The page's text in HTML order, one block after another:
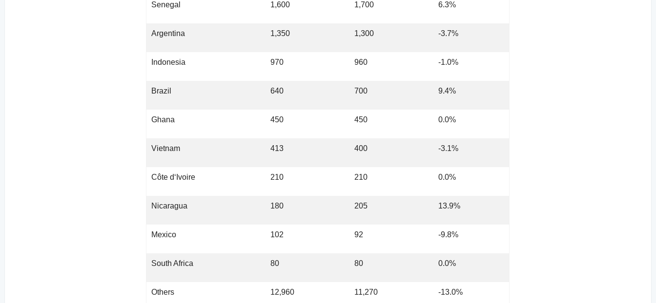
Senegal 1,600 1,700 6.3%
Argentina 1,350 1,300 -3.7%
Indonesia 970 960 -1.0%
Brazil 640 700 9.4%
Ghana 450 450 0.0%
Vietnam 413 400 -3.1%
Côte d‘Ivoire 210 210 0.0%
Nicaragua 180 205 13.9%
Mexico 102 92 -9.8%
South Africa 80 80 0.0%
Others 12,960 11,270 -13.0%